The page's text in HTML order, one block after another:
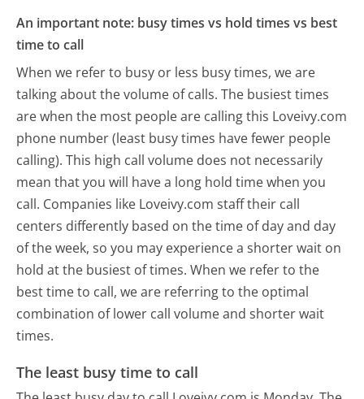
An important note: busy times vs hold times vs best
time to call
When we refer to busy or less busy times, we are
talking about the volume of calls. The busiest times
are when the most people are calling this Loveivy.com
phone number (least busy times have fewer people
calling). This high call volume does not necessarily
mean that you will have a long hold time when you
call. Companies like Loveivy.com staff their call
centers differently based on the time of day and day
of the week, so you may experience a shorter wait on
hold at the busiest of times. When we refer to the
best time to call, we are referring to the optimal
combination of lower call volume and shorter wait
times.
The least busy time to call